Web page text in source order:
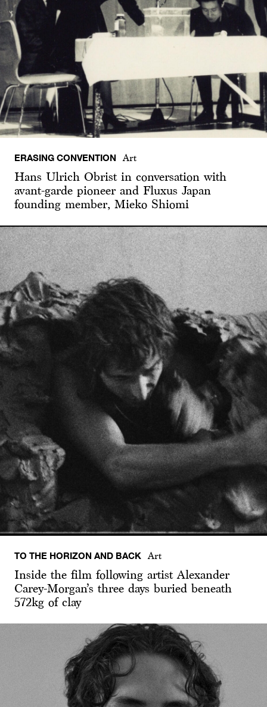
ERASING CONVENTION Art
Hans Ulrich Obrist in conversation with
avant-garde pioneer and Fluxus Japan
founding member, Mieko Shiomi
TO THE HORIZON AND BACK Art
Inside the film following artist Alexander
Carey-Morgan’s three days buried beneath
572kg of clay